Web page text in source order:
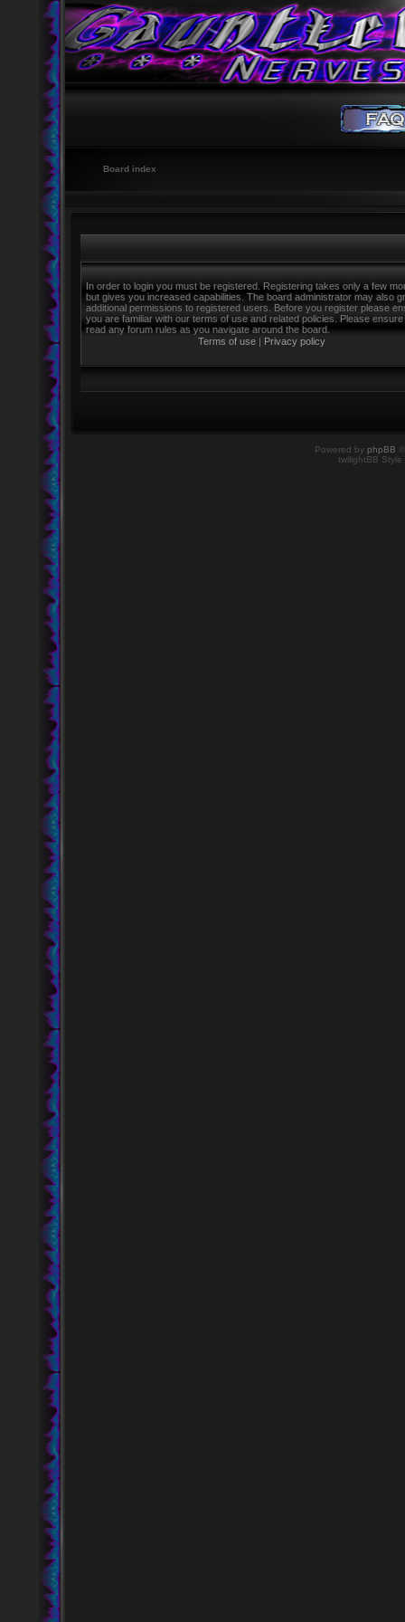
Board index
In order to login you must be registered. Registering takes only a few
but gives you increased capabilities. The board administrator may also
additional permissions to registered users. Before you register please
you are familiar with our terms of use and related policies. Please
read any forum rules as you navigate around the board.
Terms of use | Privacy policy
Powered by phpBB
twilightBB